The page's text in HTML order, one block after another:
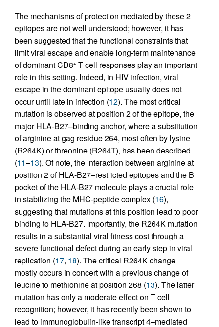
The mechanisms of protection mediated by these 2
epitopes are not well understood; however, it has
been suggested that the functional constraints that
limit viral escape and enable long-term maintenance
of dominant CD8+ T cell responses play an important
role in this setting. Indeed, in HIV infection, viral
escape in the dominant epitope usually does not
occur until late in infection (12). The most critical
mutation is observed at position 2 of the epitope, the
major HLA-B27–binding anchor, where a substitution
of arginine at gag residue 264, most often by lysine
(R264K) or threonine (R264T), has been described
(11–13). Of note, the interaction between arginine at
position 2 of HLA-B27–restricted epitopes and the B
pocket of the HLA-B27 molecule plays a crucial role
in stabilizing the MHC-peptide complex (16),
suggesting that mutations at this position lead to poor
binding to HLA-B27. Importantly, the R264K mutation
results in a substantial viral fitness cost through a
severe functional defect during an early step in viral
replication (17, 18). The critical R264K change
mostly occurs in concert with a previous change of
leucine to methionine at position 268 (13). The latter
mutation has only a moderate effect on T cell
recognition; however, it has recently been shown to
lead to immunoglobulin-like transcript 4–mediated